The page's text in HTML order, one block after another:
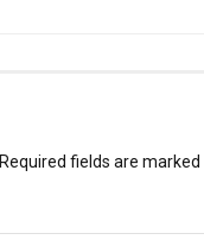
Required fields are marked